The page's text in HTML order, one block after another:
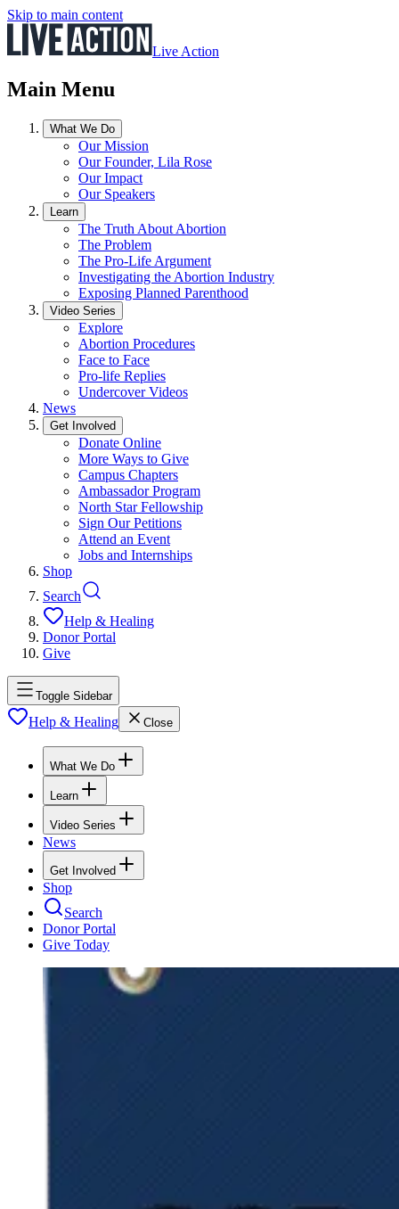
Skip to main content
Live Action
Main Menu
What We Do
Our Mission
Our Founder, Lila Rose
Our Impact
Our Speakers
Learn
The Truth About Abortion
The Problem
The Pro-Life Argument
Investigating the Abortion Industry
Exposing Planned Parenthood
Video Series
Explore
Abortion Procedures
Face to Face
Pro-life Replies
Undercover Videos
News
Get Involved
Donate Online
More Ways to Give
Campus Chapters
Ambassador Program
North Star Fellowship
Sign Our Petitions
Attend an Event
Jobs and Internships
Shop
Search
Help & Healing
Donor Portal
Give
Toggle Sidebar
Help & Healing Close
What We Do
Learn
Video Series
News
Get Involved
Shop
Search
Donor Portal
Give Today